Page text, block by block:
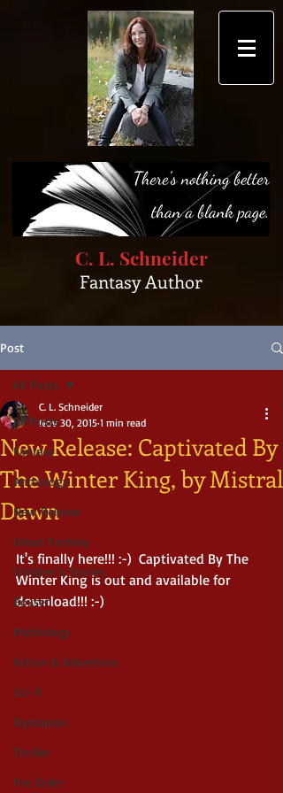
C. L. Schneider
Fantasy Author
Post
All Posts
Fantasy
Anthology
New Release
Urban Fantasy
Children's Stories
Boxset
Mythology
Action & Adventure
Sci-fi
Dystopian
Thriller
Pre Order
All Posts
New Release: Captivated By
The Winter King, by Mistral
Dawn
C. L. Schneider
Nov 30, 2015 1 min read
It's finally here!!! :-)  Captivated By The
Winter King is out and available for
download!!! :-)